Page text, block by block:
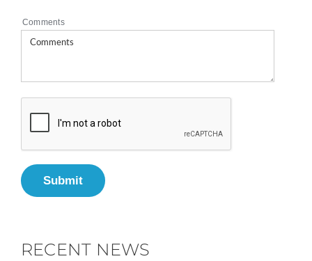
Comments
Submit
RECENT NEWS